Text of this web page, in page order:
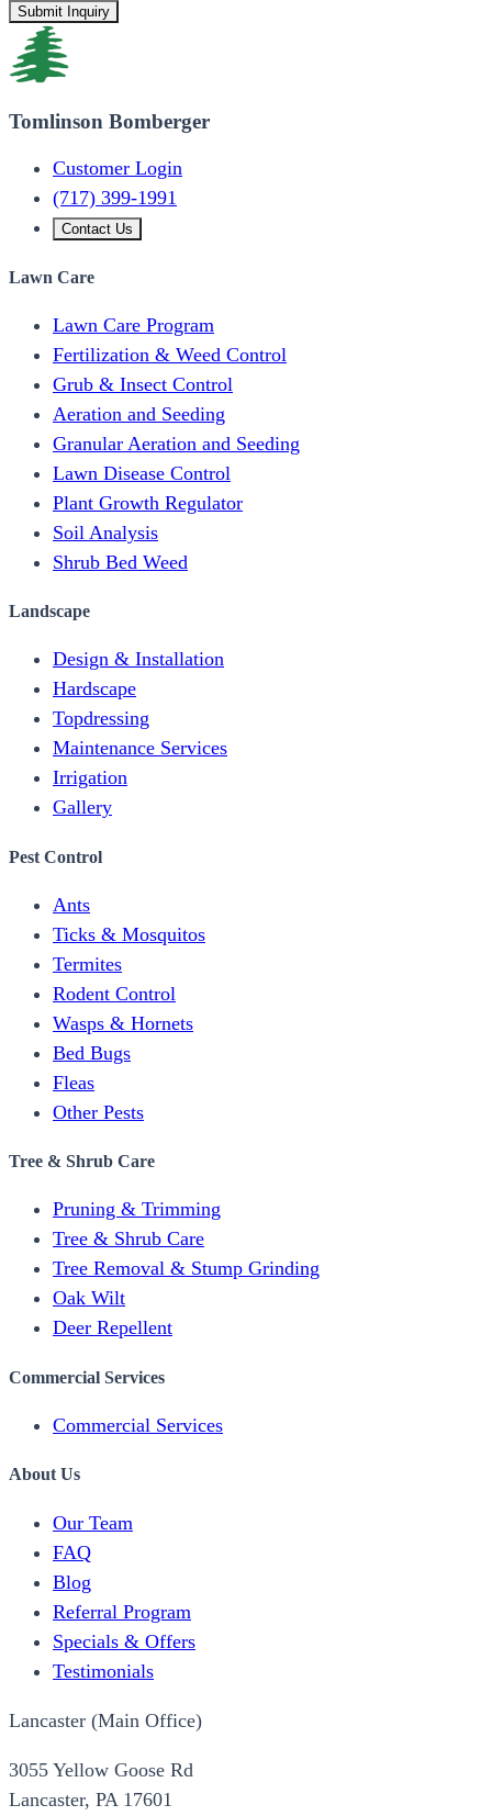
Submit Inquiry
Tomlinson Bomberger
Customer Login
(717) 399-1991
Contact Us
Lawn Care
Lawn Care Program
Fertilization & Weed Control
Grub & Insect Control
Aeration and Seeding
Granular Aeration and Seeding
Lawn Disease Control
Plant Growth Regulator
Soil Analysis
Shrub Bed Weed
Landscape
Design & Installation
Hardscape
Topdressing
Maintenance Services
Irrigation
Gallery
Pest Control
Ants
Ticks & Mosquitos
Termites
Rodent Control
Wasps & Hornets
Bed Bugs
Fleas
Other Pests
Tree & Shrub Care
Pruning & Trimming
Tree & Shrub Care
Tree Removal & Stump Grinding
Oak Wilt
Deer Repellent
Commercial Services
Commercial Services
About Us
Our Team
FAQ
Blog
Referral Program
Specials & Offers
Testimonials
Lancaster (Main Office)
3055 Yellow Goose Rd
Lancaster, PA 17601